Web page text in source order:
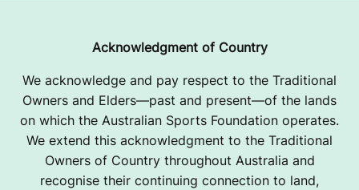
Acknowledgment of Country
We acknowledge and pay respect to the Traditional
Owners and Elders—past and present—of the lands
on which the Australian Sports Foundation operates.
We extend this acknowledgment to the Traditional
Owners of Country throughout Australia and
recognise their continuing connection to land,